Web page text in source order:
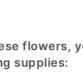
flowers,
supplies: